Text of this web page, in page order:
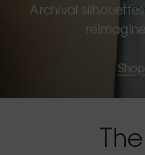
Archival